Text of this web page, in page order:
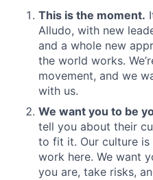
This is the moment.
Alludo, with new
and a whole new
the world works.
movement, and we
with us.
We want you to be
tell you about their
to fit it. Our culture
work here. We want
you are, take risks,